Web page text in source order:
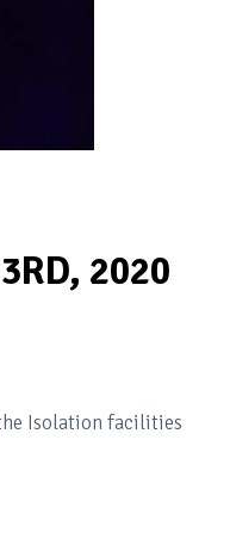
2020
Isolation facilities